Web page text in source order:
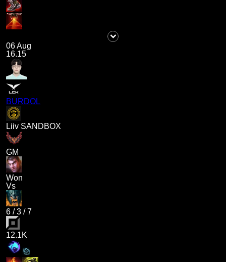
06 Aug
16.15
BURDOL
Liiv SANDBOX
GM
Won
Vs
6 /3 /7
12.1K